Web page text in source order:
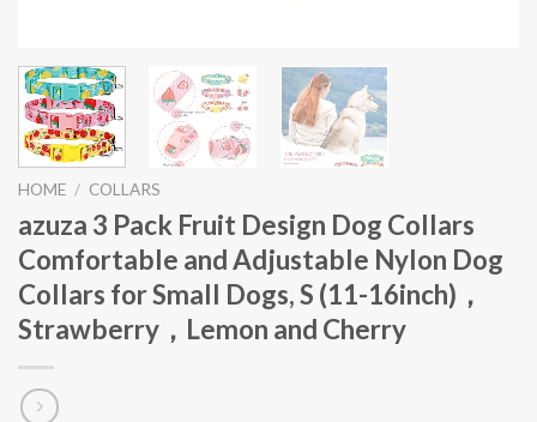
HOME / COLLARS
azuza 3 Pack Fruit Design Dog Collars
Comfortable and Adjustable Nylon Dog
Collars for Small Dogs, S (11-16inch)，
Strawberry，Lemon and Cherry